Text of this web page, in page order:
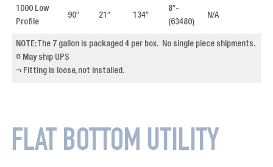
1000 Low
Profile
90″ 21″ 134″
8″-
(63480)
N/A
NOTE: The 7 gallon is packaged 4 per box. No single piece shipments.
¤ May ship UPS
¬ Fitting is loose, not installed.
FLAT BOTTOM UTILITY